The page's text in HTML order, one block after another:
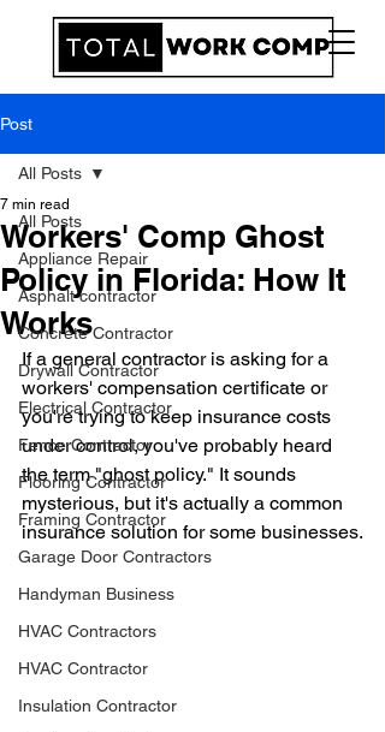
Post
All Posts
Appliance Repair
Asphalt contractor
Concrete Contractor
Drywall Contractor
Electrical Contractor
Fence Contractor
Flooring Contractor
Framing Contractor
Garage Door Contractors
Handyman Business
HVAC Contractors
HVAC Contractor
Insulation Contractor
All Posts
Workers' Comp Ghost
Policy in Florida: How It
Works
7 min read
If a general contractor is asking for a
workers' compensation certificate or
you're trying to keep insurance costs
under control, you've probably heard
the term "ghost policy." It sounds
mysterious, but it's actually a common
insurance solution for some businesses.